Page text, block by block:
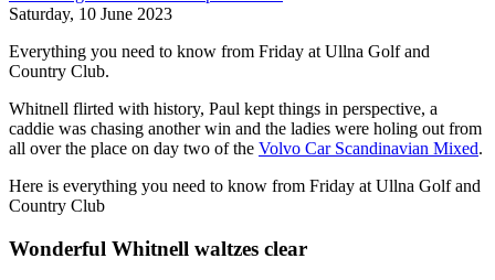
Saturday, 10 June 2023
Everything you need to know from Friday at Ullna Golf and
Country Club.
Whitnell flirted with history, Paul kept things in perspective, a
caddie was chasing another win and the ladies were holing out from
all over the place on day two of the Volvo Car Scandinavian Mixed.
Here is everything you need to know from Friday at Ullna Golf and
Country Club
Wonderful Whitnell waltzes clear